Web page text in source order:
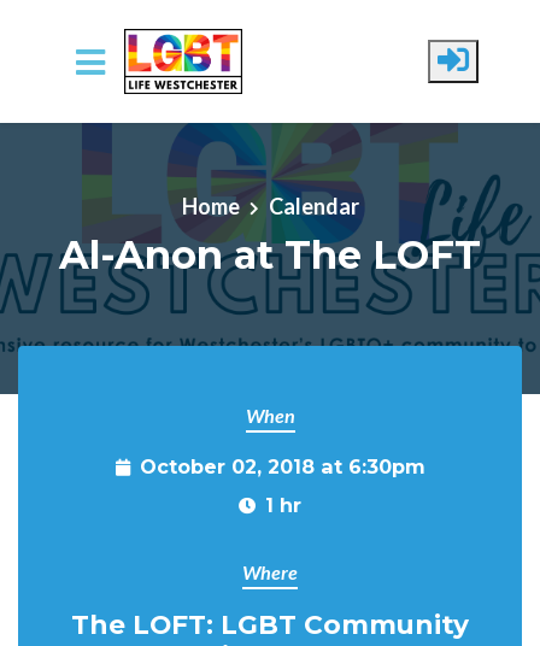
Skip to main content
Home Calendar
Al-Anon at The LOFT
When
October 02, 2018 at 6:30pm
1 hr
Where
The LOFT: LGBT Community